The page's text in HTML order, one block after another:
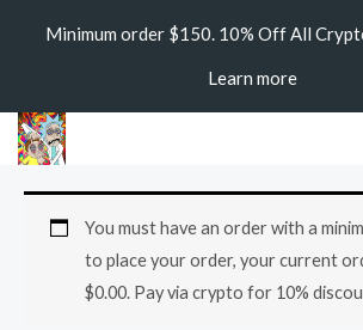
You must have an order with a
to place your order, your current
$0.00. Pay via crypto for 10%
Price
range:
MEC
quantity
Minimum order $150. 10% Off All
Learn more